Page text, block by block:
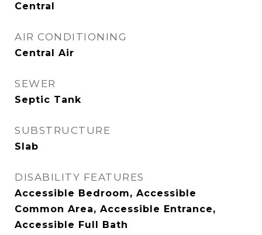
Central
AIR CONDITIONING
Central Air
SEWER
Septic Tank
SUBSTRUCTURE
Slab
DISABILITY FEATURES
Accessible Bedroom, Accessible
Common Area, Accessible Entrance,
Accessible Full Bath